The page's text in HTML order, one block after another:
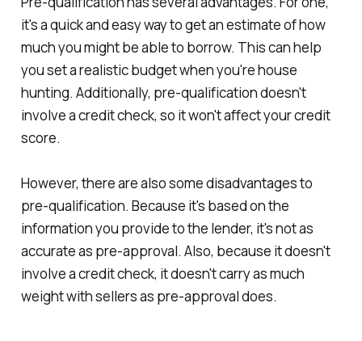
it's a quick and easy way to get an estimate of how
much you might be able to borrow. This can help
you set a realistic budget when you're house
hunting. Additionally, pre-qualification doesn't
involve a credit check, so it won't affect your credit
score.
However, there are also some disadvantages to
pre-qualification. Because it's based on the
information you provide to the lender, it's not as
accurate as pre-approval. Also, because it doesn't
involve a credit check, it doesn't carry as much
weight with sellers as pre-approval does.